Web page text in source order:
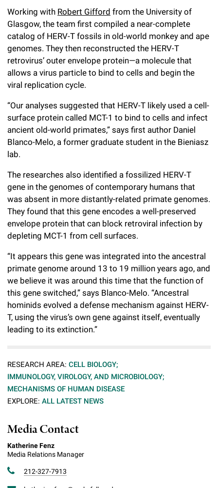
Working with Robert Gifford from the University of
Glasgow, the team first compiled a near-complete
catalog of HERV-T fossils in old-world monkey and ape
genomes. They then reconstructed the HERV-T
retrovirus’ outer envelope protein—a molecule that
allows a virus particle to bind to cells and begin the
viral replication cycle.
“Our analyses suggested that HERV-T likely used a cell-
surface protein called MCT-1 to bind to cells and infect
ancient old-world primates,” says first author Daniel
Blanco-Melo, a former graduate student in the Bieniasz
lab.
The researches also identified a fossilized HERV-T
gene in the genomes of contemporary humans that
was absent in more distantly-related primate genomes.
They found that this gene encodes a well-preserved
envelope protein that can block retroviral infection by
depleting MCT-1 from cell surfaces.
“It appears this gene was integrated into the ancestral
primate genome around 13 to 19 million years ago, and
we believe it was around this time that the function of
this gene switched,” says Blanco-Melo. “Ancestral
hominids evolved a defense mechanism against HERV-
T, using the virus’s own gene against itself, eventually
leading to its extinction.”
RESEARCH AREA: CELL BIOLOGY;
IMMUNOLOGY, VIROLOGY, AND MICROBIOLOGY;
MECHANISMS OF HUMAN DISEASE
EXPLORE: ALL LATEST NEWS
Media Contact
Katherine Fenz
Media Relations Manager
212-327-7913